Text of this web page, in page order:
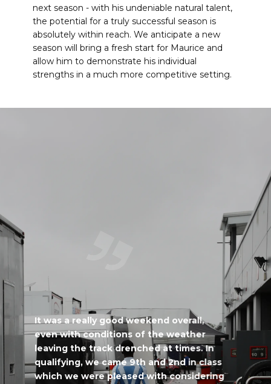
next season - with his undeniable natural talent,
the potential for a truly successful season is
absolutely within reach. We anticipate a new
season will bring a fresh start for Maurice and
allow him to demonstrate his individual
strengths in a much more competitive setting.
It was a really good weekend overall,
even with conditions of the weather
leaving the track drenched at times. In
qualifying, we came 9th and 2nd in class
which we were pleased with considering